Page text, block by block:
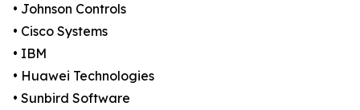
• Johnson Controls
• Cisco Systems
• IBM
• Huawei Technologies
• Sunbird Software